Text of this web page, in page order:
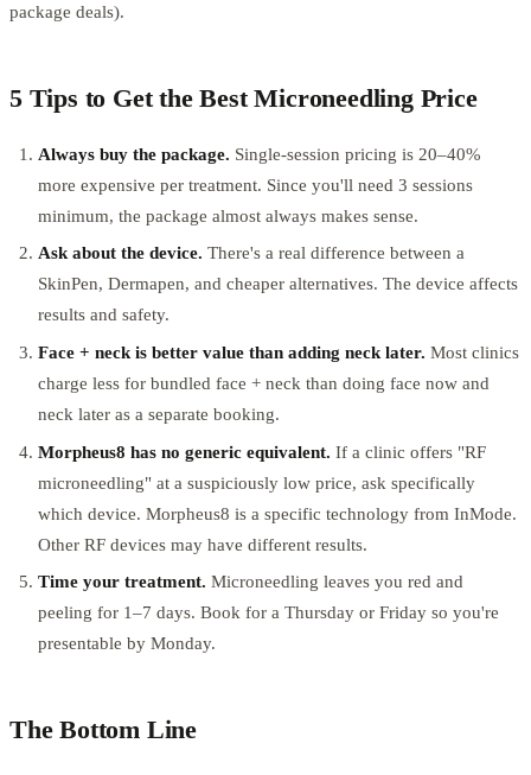
package deals).
5 Tips to Get the Best Microneedling Price
Always buy the package. Single-session pricing is 20–40%
more expensive per treatment. Since you'll need 3 sessions
minimum, the package almost always makes sense.
Ask about the device. There's a real difference between a
SkinPen, Dermapen, and cheaper alternatives. The device affects
results and safety.
Face + neck is better value than adding neck later. Most clinics
charge less for bundled face + neck than doing face now and
neck later as a separate booking.
Morpheus8 has no generic equivalent. If a clinic offers "RF
microneedling" at a suspiciously low price, ask specifically
which device. Morpheus8 is a specific technology from InMode.
Other RF devices may have different results.
Time your treatment. Microneedling leaves you red and
peeling for 1–7 days. Book for a Thursday or Friday so you're
presentable by Monday.
The Bottom Line